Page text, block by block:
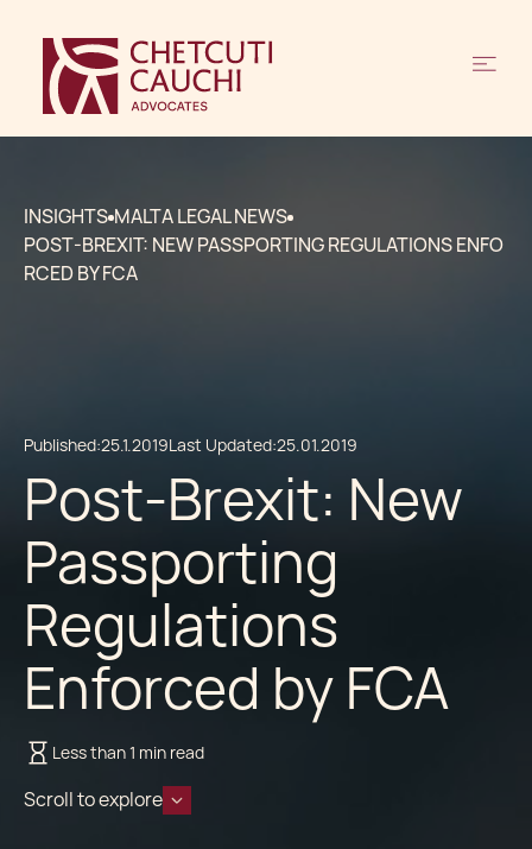
INSIGHTS MALTA LEGAL NEWS
POST-BREXIT: NEW PASSPORTING REGULATIONS ENFO
RCED BY FCA
Published:25.1.2019Last Updated:25.01.2019
Post-Brexit: New
Passporting
Regulations
Enforced by FCA
Less than 1 min read
Scroll to explore